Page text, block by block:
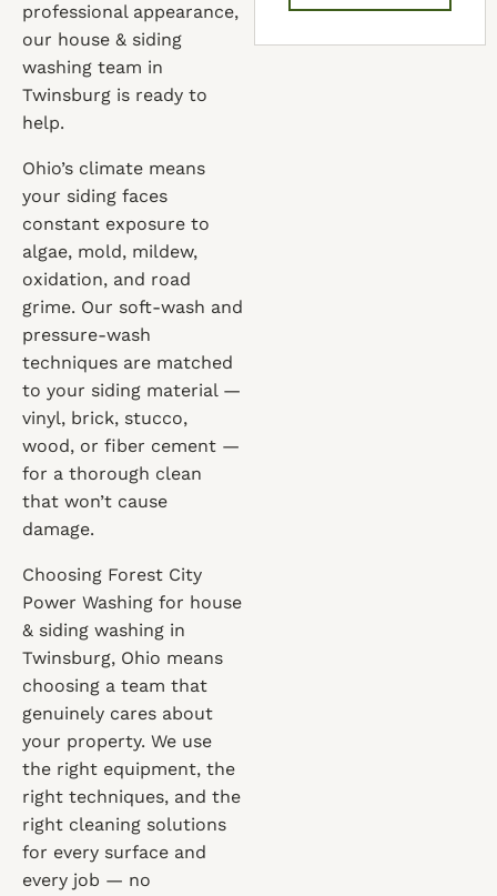
professional appearance,
our house & siding
washing team in
Twinsburg is ready to
help.
Ohio’s climate means
your siding faces
constant exposure to
algae, mold, mildew,
oxidation, and road
grime. Our soft-wash and
pressure-wash
techniques are matched
to your siding material —
vinyl, brick, stucco,
wood, or fiber cement —
for a thorough clean
that won’t cause
damage.
Choosing Forest City
Power Washing for house
& siding washing in
Twinsburg, Ohio means
choosing a team that
genuinely cares about
your property. We use
the right equipment, the
right techniques, and the
right cleaning solutions
for every surface and
every job — no